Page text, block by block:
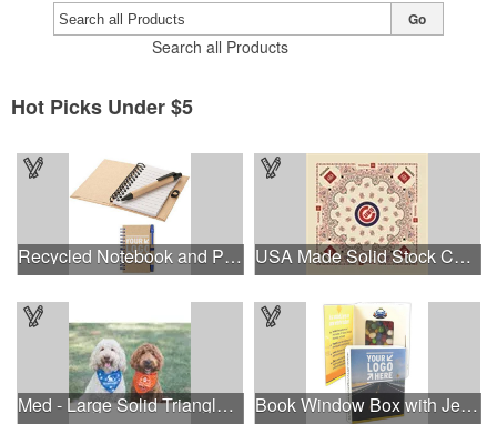
Search all Products
Go
Hot Picks Under $5
Recycled Notebook and Pen USA Made Solid Stock Colors Bandanna
Med - Large Solid Triangle Bandanna - Made in the USA Book Window Box with Jelly Beans- Assorted